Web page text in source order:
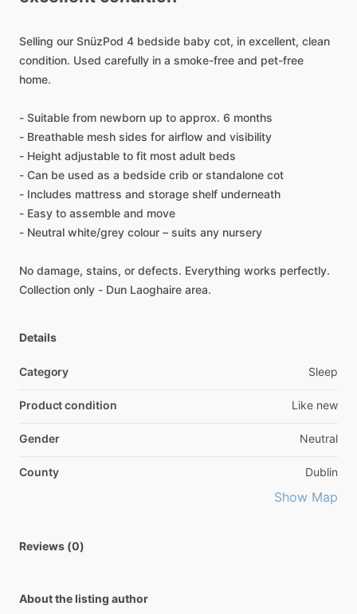
Selling our SnüzPod 4 bedside baby cot, in excellent, clean
condition. Used carefully in a smoke-free and pet-free
home.
- Suitable from newborn up to approx. 6 months
- Breathable mesh sides for airflow and visibility
- Height adjustable to fit most adult beds
- Can be used as a bedside crib or standalone cot
- Includes mattress and storage shelf underneath
- Easy to assemble and move
- Neutral white​/​grey colour – suits any nursery
No damage, stains, or defects. Everything works perfectly.
Collection only - Dun Laoghaire area.
Details
Category Sleep
Product condition Like new
Gender Neutral
County Dublin
Show Map
Reviews (0)
About the listing author